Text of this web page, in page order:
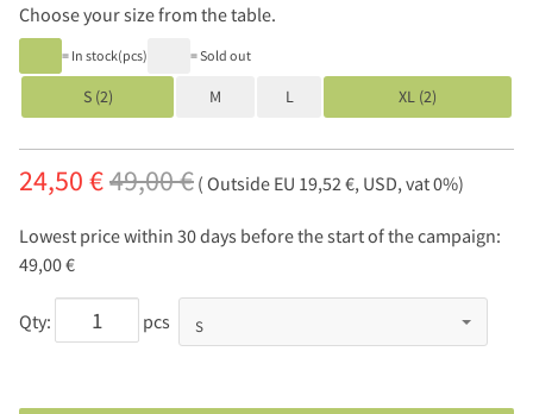
Choose your size from the table.
= In stock(pcs) = Sold out
S (2) M L XL (2)
24,50 €49,00 € ( Outside EU 19,52 €, USD, vat 0%)
Lowest price within 30 days before the start of the campaign:
49,00 €
Qty: pcs